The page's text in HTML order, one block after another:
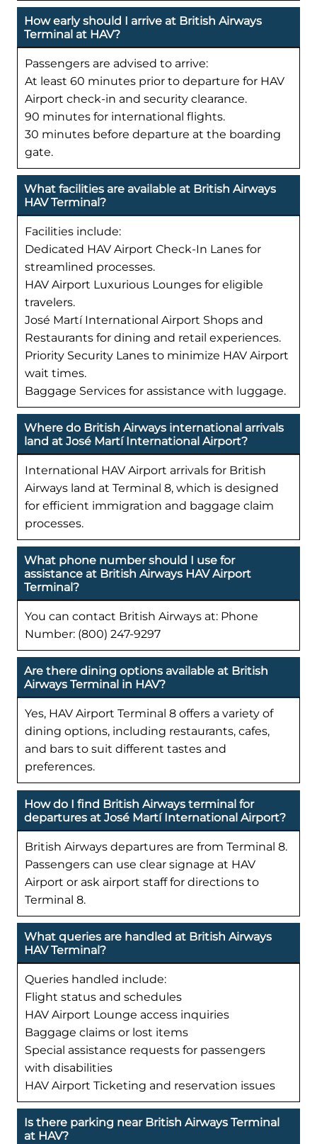
How early should I arrive at British Airways
Terminal at HAV?
Passengers are advised to arrive:
At least 60 minutes prior to departure for HAV
Airport check-in and security clearance.
90 minutes for international flights.
30 minutes before departure at the boarding
gate.
What facilities are available at British Airways
HAV Terminal?
Facilities include:
Dedicated HAV Airport Check-In Lanes for
streamlined processes.
HAV Airport Luxurious Lounges for eligible
travelers.
José Martí International Airport Shops and
Restaurants for dining and retail experiences.
Priority Security Lanes to minimize HAV Airport
wait times.
Baggage Services for assistance with luggage.
Where do British Airways international arrivals
land at José Martí International Airport?
International HAV Airport arrivals for British
Airways land at Terminal 8, which is designed
for efficient immigration and baggage claim
processes.
What phone number should I use for
assistance at British Airways HAV Airport
Terminal?
You can contact British Airways at: Phone
Number: (800) 247-9297
Are there dining options available at British
Airways Terminal in HAV?
Yes, HAV Airport Terminal 8 offers a variety of
dining options, including restaurants, cafes,
and bars to suit different tastes and
preferences.
How do I find British Airways terminal for
departures at José Martí International Airport?
British Airways departures are from Terminal 8.
Passengers can use clear signage at HAV
Airport or ask airport staff for directions to
Terminal 8.
What queries are handled at British Airways
HAV Terminal?
Queries handled include:
Flight status and schedules
HAV Airport Lounge access inquiries
Baggage claims or lost items
Special assistance requests for passengers
with disabilities
HAV Airport Ticketing and reservation issues
Is there parking near British Airways Terminal
at HAV?